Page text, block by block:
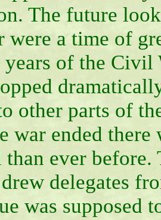
The future
were a time of
years of the Civil
other parts of
war ended
than ever
delegates
was supposed